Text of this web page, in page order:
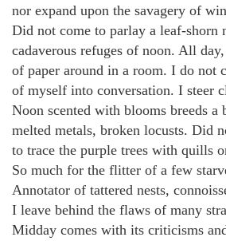
nor expand upon the savagery of
Did not come to parlay a leaf-shorn
cadaverous refuges of noon. All
of paper around in a room. I do not
of myself into conversation. I steer
Noon scented with blooms breeds a
melted metals, broken locusts. Did
to trace the purple trees with quills
So much for the flitter of a few
Annotator of tattered nests,
I leave behind the flaws of many
Midday comes with its criticisms